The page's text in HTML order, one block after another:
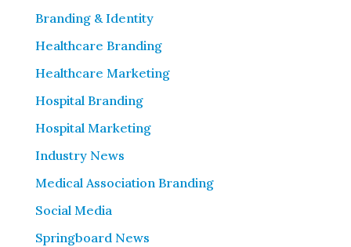
Branding & Identity
Healthcare Branding
Healthcare Marketing
Hospital Branding
Hospital Marketing
Industry News
Medical Association Branding
Social Media
Springboard News